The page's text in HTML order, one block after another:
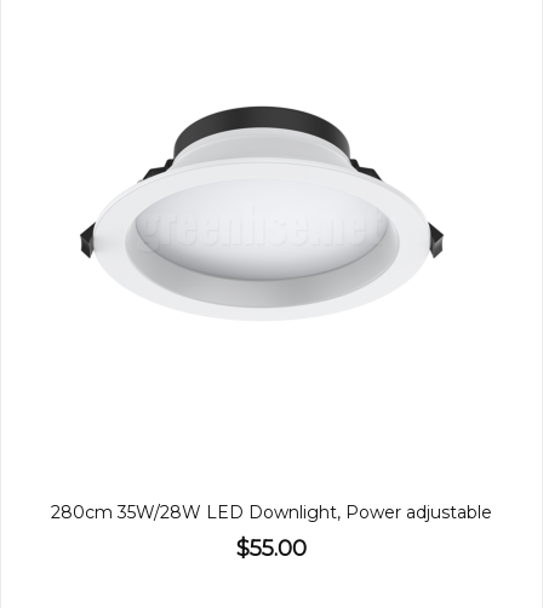
280cm 35W/28W LED Downlight, Power adjustable
$55.00